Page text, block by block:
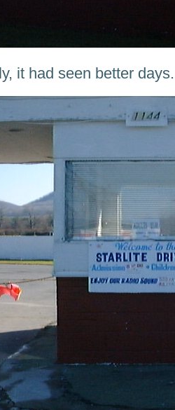
it had seen better days.